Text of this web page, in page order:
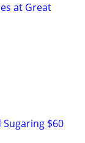
at Great
Sugaring $60